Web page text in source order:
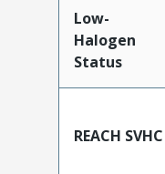
Low-
Halogen
Status
REACH SVHC